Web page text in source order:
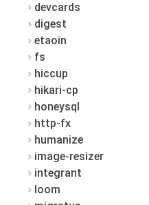
devcards
digest
etaoin
fs
hiccup
hikari-cp
honeysql
http-fx
humanize
image-resizer
integrant
loom